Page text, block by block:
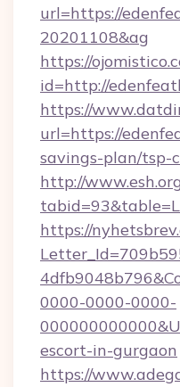
url=https://
20201108&ag
https://
id=http://
https://
url=https://
savings-plan/tsp-
http://
https://
0000-0000-0000-
escort-in-gurgaon
https://